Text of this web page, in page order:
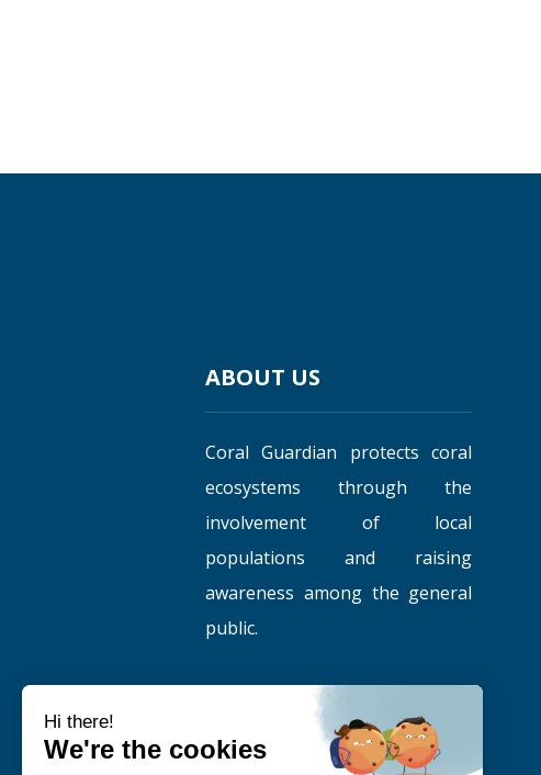
ABOUT US
Coral Guardian protects coral
ecosystems through the
involvement of local
populations and raising
awareness among the general
public.